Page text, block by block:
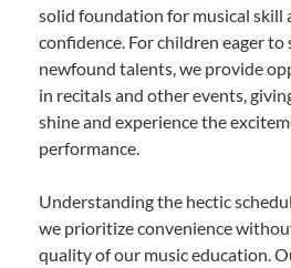
solid foundation for musical skill
confidence. For children eager
newfound talents, we provide
in recitals and other events,
shine and experience the
performance.
Understanding the hectic
we prioritize convenience
quality of our music education.